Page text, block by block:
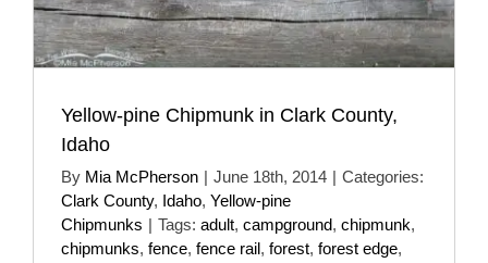
Yellow-pine Chipmunk in Clark County,
Idaho
By Mia McPherson | June 18th, 2014 | Categories:
Clark County, Idaho, Yellow-pine
Chipmunks | Tags: adult, campground, chipmunk,
chipmunks, fence, fence rail, forest, forest edge,